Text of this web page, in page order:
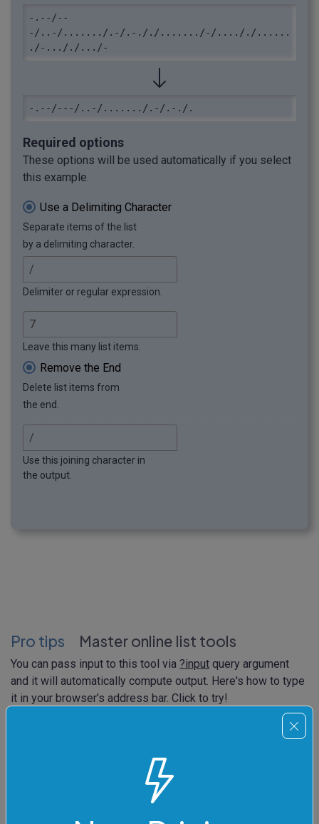
-.--/--
-/..-/......./.-/.-././......./-/...././......
./-..././.../-
-.--/---/..-/......./.-/.-./.
Required options
These options will be used automatically if you select
this example.
Use a Delimiting Character
Separate items of the list
by a delimiting character.
Delimiter or regular expression.
Leave this many list items.
Remove the End
Delete list items from
the end.
Use this joining character in
the output.
Pro tips Master online list tools
You can pass input to this tool via ?input query argument
and it will automatically compute output. Here's how to type
it in your browser's address bar. Click to try!
igel%0AVega%0AAntares%0ACanopus&string-
separator=true&input-separator=%255Cn&remove-
end=true&list-length=4&join-character=%255Ct